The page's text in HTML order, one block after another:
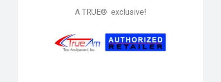
A TRUE® exclusive!